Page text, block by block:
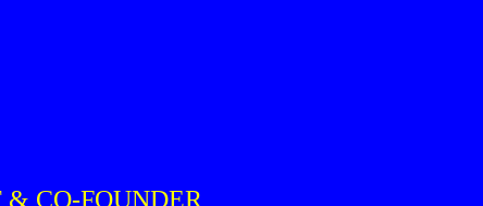
CO-FOUNDER